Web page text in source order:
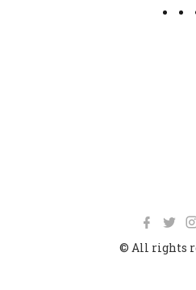
© All rights